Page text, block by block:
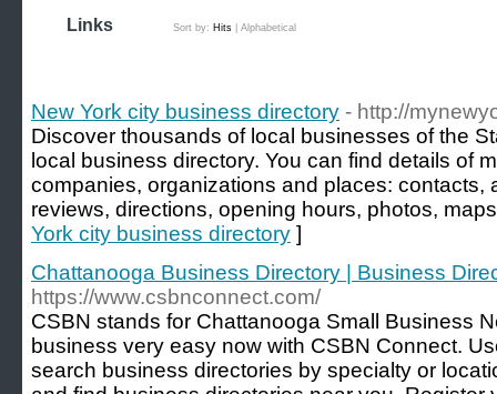
Links Sort by: Hits Alphabetical
New York city business directory - http://
Discover thousands of local businesses of the
local business directory. You can find details of
companies, organizations and places: contacts,
reviews, directions, opening hours, photos,
York city business directory ]
Chattanooga Business Directory | Business
https://www.csbnconnect.com/
CSBN stands for Chattanooga Small Business
business very easy now with CSBN Connect.
search business directories by specialty or